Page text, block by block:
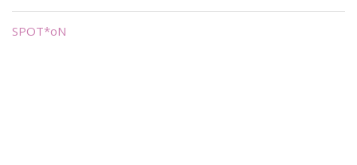
SPOT*oN